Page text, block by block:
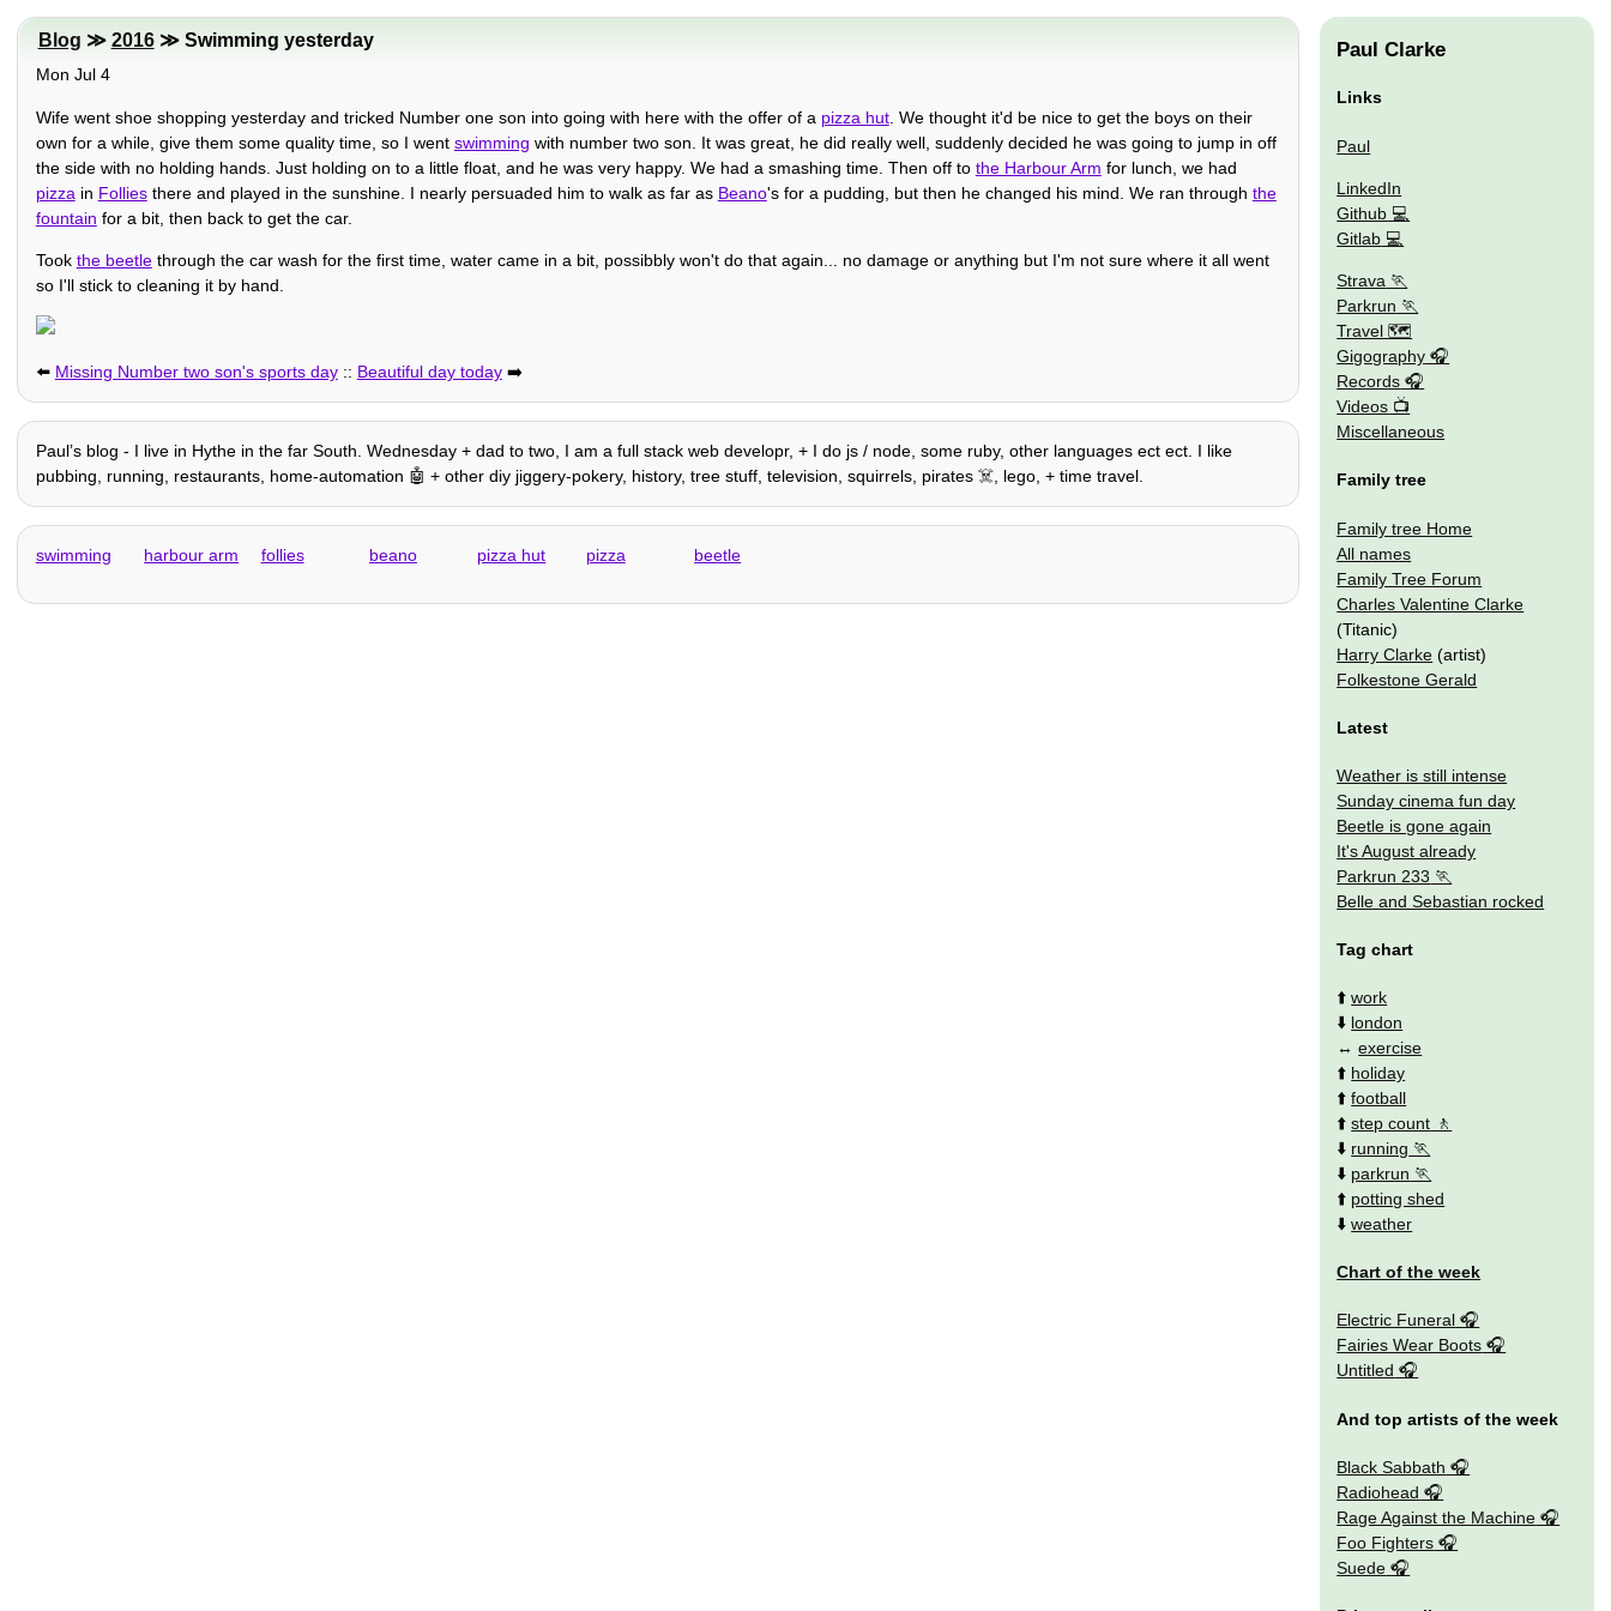
Blog ≫ 2016≫ Swimming yesterday
Mon Jul 4
Wife went shoe shopping yesterday and tricked Number one son into going with here with the offer of a pizza hut. We thought it'd be nice to get the boys on their
own for a while, give them some quality time, so I went swimming with number two son. It was great, he did really well, suddenly decided he was going to jump in off
the side with no holding hands. Just holding on to a little float, and he was very happy. We had a smashing time. Then off to the Harbour Arm for lunch, we had
pizza in Folliesthere and played in the sunshine. I nearly persuaded him to walk as far as Beano's for a pudding, but then he changed his mind. We ran through the
fountain for a bit, then back to get the car.
Took the beetlethrough the car wash for the first time, water came in a bit, possibbly won't do that again... no damage or anything but I'm not sure where it all went
so I'll stick to cleaning it by hand.
⬅️ Missing Number two son's sports day:: Beautiful day today➡️
Paulʼs blog - I live in Hythe in the far South. Wednesday + dad to two, I am a full stack web developr, + I do js / node, some ruby, other languages ect ect. I like
pubbing, running, restaurants, home-automation 🤖 + other diy jiggery-pokery, history, tree stuff, television, squirrels, pirates ☠️, lego, + time travel.
swimming harbour arm follies beano pizza hut pizza beetle
Paul Clarke
Links
Paul
LinkedIn
Github
Gitlab
Strava
Parkrun
Travel 🗺
Gigography
Records
Videos
Miscellaneous
Family tree
Family tree Home
All names
Family Tree Forum
Charles Valentine Clarke
(Titanic)
Harry Clarke (artist)
Folkestone Gerald
Latest
Weather is still intense
Sunday cinema fun day
Beetle is gone again
It's August already
Parkrun 233
Belle and Sebastian rocked
Tag chart
⬆️work
⬇️ london
↔️exercise
⬆️ holiday
⬆️football
⬆️step count
⬇️ running
⬇️ parkrun
⬆️ potting shed
⬇️weather
Chart of the week
Electric Funeral
Fairies Wear Boots
Untitled
And top artists of the week
Black Sabbath
Radiohead
Rage Against the Machine
Foo Fighters
Suede